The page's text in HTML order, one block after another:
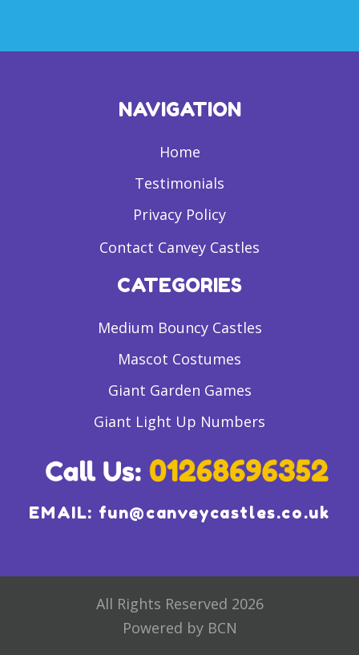
NAVIGATION
Home
Testimonials
Privacy Policy
Contact Canvey Castles
CATEGORIES
Medium Bouncy Castles
Mascot Costumes
Giant Garden Games
Giant Light Up Numbers
EMAIL: fun@canveycastles.co.uk
All Rights Reserved 2026
Powered by BCN